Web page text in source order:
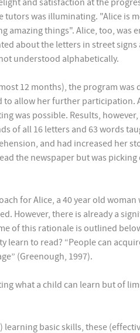
was illuminating. "Alice is
amazing things". Alice, too, was
about the letters in street
understood alphabetically.
12 months), the program was
to allow her further participation.
was possible. Results,
of all 16 letters and 63 words
and had increased her
the newspaper but was
for Alice, a 40 year old
However, there is already a
of this rationale is outlined
to read? “People can
(Greenough, 1997).
what a child can learn but of
basic skills, these